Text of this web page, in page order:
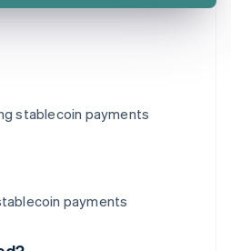
stablecoin payments
payments